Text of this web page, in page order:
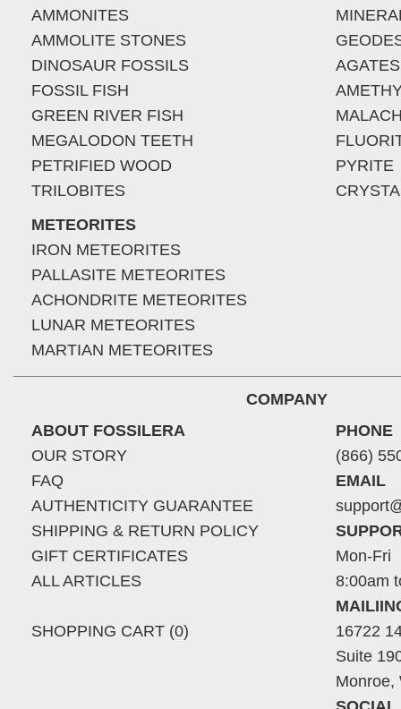
AMMONITES
AMMOLITE STONES
DINOSAUR FOSSILS
FOSSIL FISH
GREEN RIVER FISH
MEGALODON TEETH
PETRIFIED WOOD
TRILOBITES
METEORITES
IRON METEORITES
PALLASITE METEORITES
ACHONDRITE METEORITES
LUNAR METEORITES
MARTIAN METEORITES
AGATES
PYRITE
COMPANY
ABOUT FOSSILERA
OUR STORY
FAQ
AUTHENTICITY GUARANTEE
SHIPPING & RETURN POLICY
GIFT CERTIFICATES
ALL ARTICLES
SHOPPING CART (0)
PHONE
(866)
EMAIL
Mon-Fri
8:00am
16722
Suite
Monroe,